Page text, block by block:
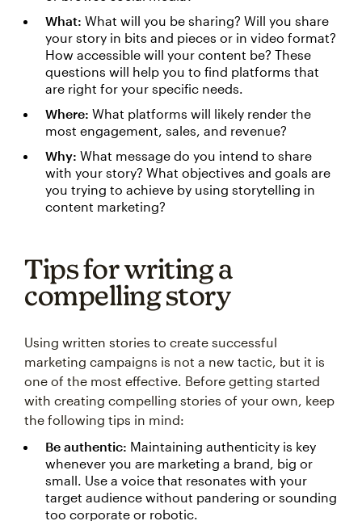
What: What will you be sharing? Will you share
your story in bits and pieces or in video format?
How accessible will your content be? These
questions will help you to find platforms that
are right for your specific needs.
Where: What platforms will likely render the
most engagement, sales, and revenue?
Why: What message do you intend to share
with your story? What objectives and goals are
you trying to achieve by using storytelling in
content marketing?
Tips for writing a
compelling story
Using written stories to create successful
marketing campaigns is not a new tactic, but it is
one of the most effective. Before getting started
with creating compelling stories of your own, keep
the following tips in mind:
Be authentic: Maintaining authenticity is key
whenever you are marketing a brand, big or
small. Use a voice that resonates with your
target audience without pandering or sounding
too corporate or robotic.